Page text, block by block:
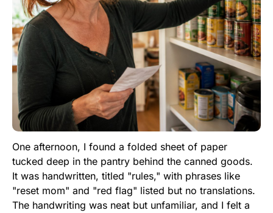
One afternoon, I found a folded sheet of paper
tucked deep in the pantry behind the canned goods.
It was handwritten, titled "rules," with phrases like
"reset mom" and "red flag" listed but no translations.
The handwriting was neat but unfamiliar, and I felt a